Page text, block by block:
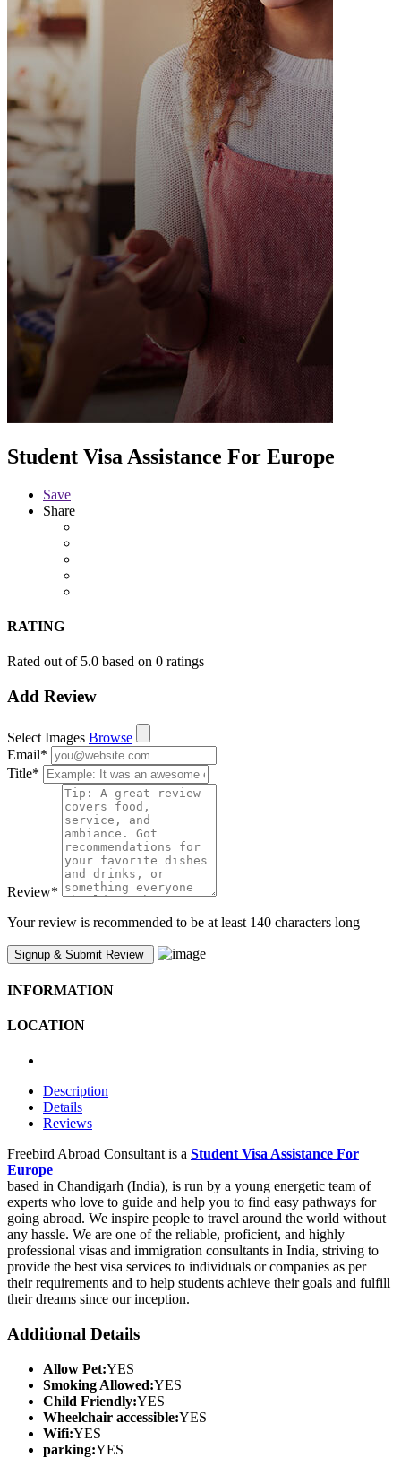
Student Visa Assistance For Europe
Save
Share
RATING
Rated out of 5.0 based on 0 ratings
Add Review
Select Images Browse
Email*
Title*
Review*
Your review is recommended to be at least 140 characters long
INFORMATION
LOCATION
Description
Details
Reviews
Freebird Abroad Consultant is a Student Visa Assistance For
Europe
based in Chandigarh (India), is run by a young energetic team of
experts who love to guide and help you to find easy pathways for
going abroad. We inspire people to travel around the world without
any hassle. We are one of the reliable, proficient, and highly
professional visas and immigration consultants in India, striving to
provide the best visa services to individuals or companies as per
their requirements and to help students achieve their goals and fulfill
their dreams since our inception.
Additional Details
Allow Pet:YES
Smoking Allowed:YES
Child Friendly:YES
Wheelchair accessible:YES
Wifi:YES
parking:YES